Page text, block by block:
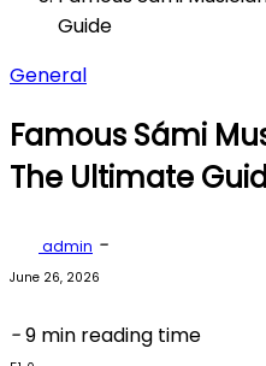
Guide
General
Famous Sámi
The Ultimate
admin -
June 26, 2026
-9 min reading time